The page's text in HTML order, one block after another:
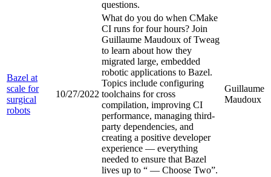
questions.
Bazel at
scale for
surgical
robots
10/27/2022
What do you do when CMake
CI runs for four hours? Join
Guillaume Maudoux of Tweag
to learn about how they
migrated large, embedded
robotic applications to Bazel.
Topics include configuring
toolchains for cross
compilation, improving CI
performance, managing third-
party dependencies, and
creating a positive developer
experience — everything
needed to ensure that Bazel
lives up to “ — Choose Two”.
Guillaume
Maudoux